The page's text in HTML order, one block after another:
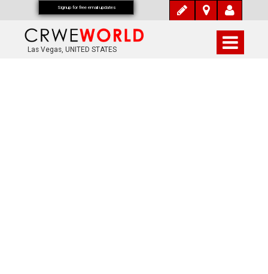
Las Vegas, UNITED STATES
Signup for free email updates